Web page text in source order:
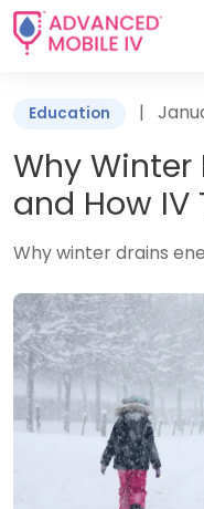
Education |
Why Winter
and How IV
Why winter drains